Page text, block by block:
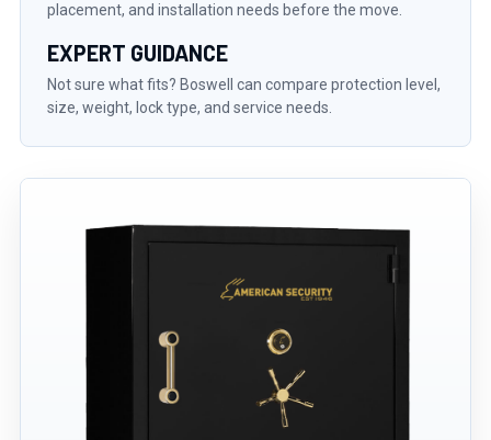
placement, and installation needs before the move.
EXPERT GUIDANCE
Not sure what fits? Boswell can compare protection level,
size, weight, lock type, and service needs.